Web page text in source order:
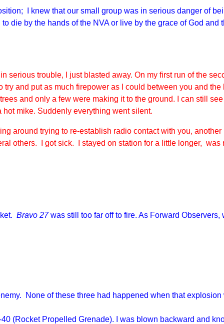
I knew that our small group was in serious danger of
die by the hands of the NVA or live by the grace of God
serious trouble, I just blasted away. On my first run of the
and put as much firepower as I could between you and
and only a few were making it to the ground. I can still
mike. Suddenly everything went silent.
around trying to re-establish radio contact with you,
others. I got sick. I stayed on station for a little longer,
Bravo 27was still too far off to fire. As Forward
None of these three had happened when that explosion
(Rocket Propelled Grenade). I was blown backward and